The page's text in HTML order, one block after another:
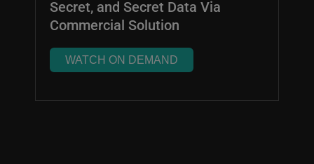
Secret, and Secret Data Via
Commercial Solution
WATCH ON DEMAND